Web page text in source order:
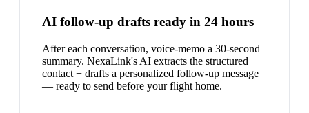
AI follow-up drafts ready in 24 hours
After each conversation, voice-memo a 30-second
summary. NexaLink's AI extracts the structured
contact + drafts a personalized follow-up message
— ready to send before your flight home.